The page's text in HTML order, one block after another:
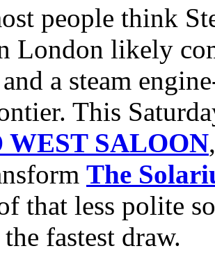
people think
London likely
a steam
This
WEST SALOON
The
that less polite
fastest draw.